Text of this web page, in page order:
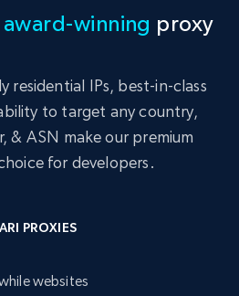
award-winning proxy
IPs, best-in-class
to target any country,
& ASN make our premium
for developers.
PROXIES
websites